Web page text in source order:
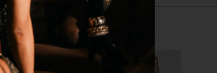
STYLE IT WITH